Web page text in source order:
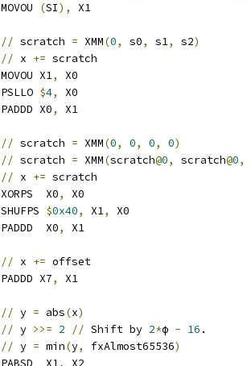
	MOVOU
(SI), X1
// scratch = XMM(0, s0, s1, s2)
// x +=
	MOVOU X1
,
X0
	PSLLO
$4,
X0
	PADDD X0
, X1
// scratch = XMM(0, 0, 0, 0)
// scratch = XMM(scratch@0, scratch@0,
// x +=
	XORPS  X0
,
X0
	SHUFPS
$0x40, X1,
X0
	PADDD  X0
, X1
// x += offset
	PADDD X7
, X1
// y = abs(x)
// y >>= 2 // Shift by 2*ϕ - 16 .
// y = min(y, fxAlmost65536)
	PABSD  X1
, X2